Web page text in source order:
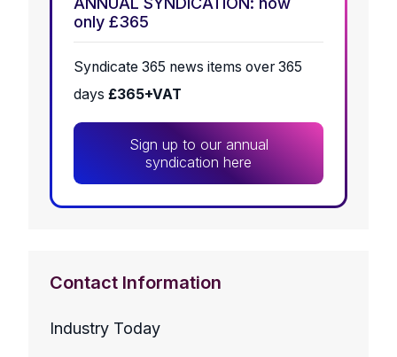
only £365
Syndicate 365 news items over 365
days £365+VAT
Sign up to our annual
syndication here
Contact Information
Industry Today